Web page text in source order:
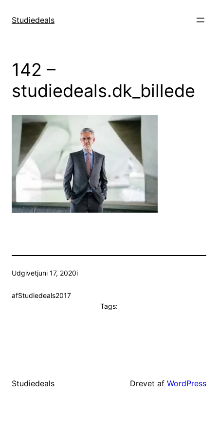
Studiedeals
142 –
studiedeals.dk_billede
Udgivetjuni 17, 2020i
afStudiedeals2017
Tags:
Studiedeals Drevet af WordPress